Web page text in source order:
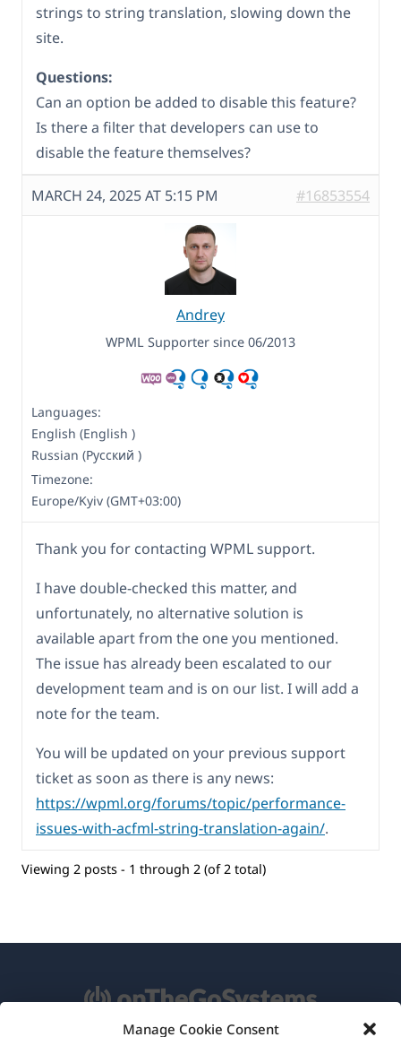
Manage Cookie Consent
strings to string translation, slowing down the
site.
Questions:
Can an option be added to disable this feature?
Is there a filter that developers can use to
disable the feature themselves?
MARCH 24, 2025 AT 5:15 PM #16853554
Andrey
WPML Supporter since 06/2013
Languages:
English (English )
Russian (Русский )
Timezone:
Europe/Kyiv (GMT+03:00)
Thank you for contacting WPML support.
I have double-checked this matter, and
unfortunately, no alternative solution is
available apart from the one you mentioned.
The issue has already been escalated to our
development team and is on our list. I will add a
note for the team.
You will be updated on your previous support
ticket as soon as there is any news:
https://wpml.org/forums/topic/performance-
issues-with-acfml-string-translation-again/.
Viewing 2 posts - 1 through 2 (of 2 total)